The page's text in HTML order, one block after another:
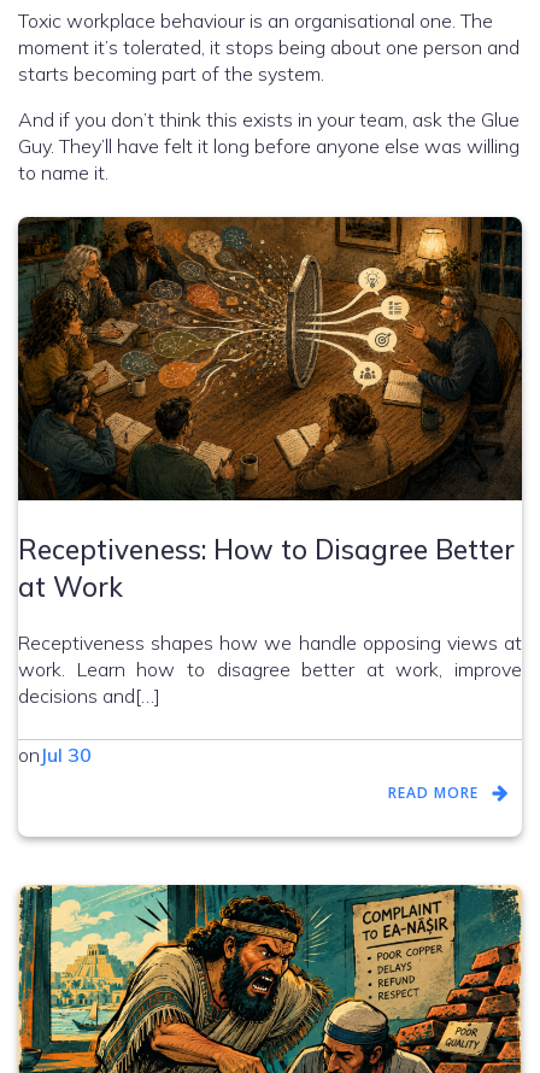
Toxic workplace behaviour is an organisational one. The
moment it’s tolerated, it stops being about one person and
starts becoming part of the system.
And if you don’t think this exists in your team, ask the Glue
Guy. They’ll have felt it long before anyone else was willing
to name it.
Receptiveness: How to Disagree Better
at Work
Receptiveness shapes how we handle opposing views at
work. Learn how to disagree better at work, improve
decisions and[…]
on Jul 30
READ MORE